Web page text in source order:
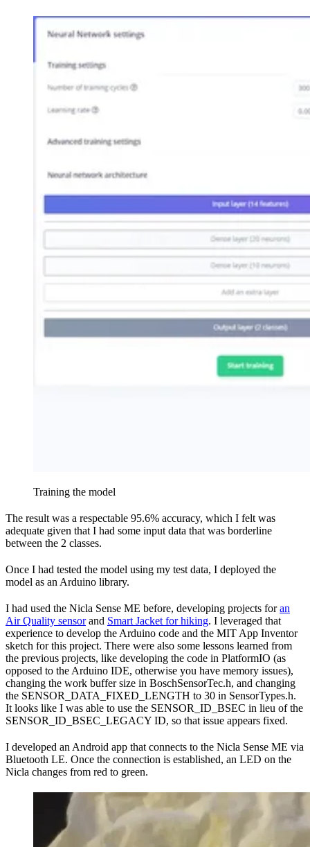
Training the model
The result was a respectable 95.6% accuracy, which I felt was
adequate given that I had some input data that was borderline
between the 2 classes.
Once I had tested the model using my test data, I deployed the
model as an Arduino library.
I had used the Nicla Sense ME before, developing projects foran
Air Quality sensorand Smart Jacket for hiking. I leveraged that
experience to develop the Arduino code and the MIT App Inventor
sketch for this project. There were also some lessons learned from
the previous projects, like developing the code in PlatformIO (as
opposed to the Arduino IDE, otherwise you have memory issues),
changing the work buffer size in BoschSensorTec.h, and changing
the SENSOR_DATA_FIXED_LENGTH to 30 in SensorTypes.h.
It looks like I was able to use the SENSOR_ID_BSEC in lieu of the
SENSOR_ID_BSEC_LEGACY ID, so that issue appears fixed.
I developed an Android app that connects to the Nicla Sense ME via
Bluetooth LE. Once the connection is established, an LED on the
Nicla changes from red to green.